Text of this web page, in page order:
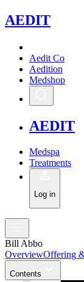
AEDIT
Aedit Co
Aedition
Medshop
AEDIT
Medspa
Treatments
Log in
Bill Abbo
OverviewOffering
Contents